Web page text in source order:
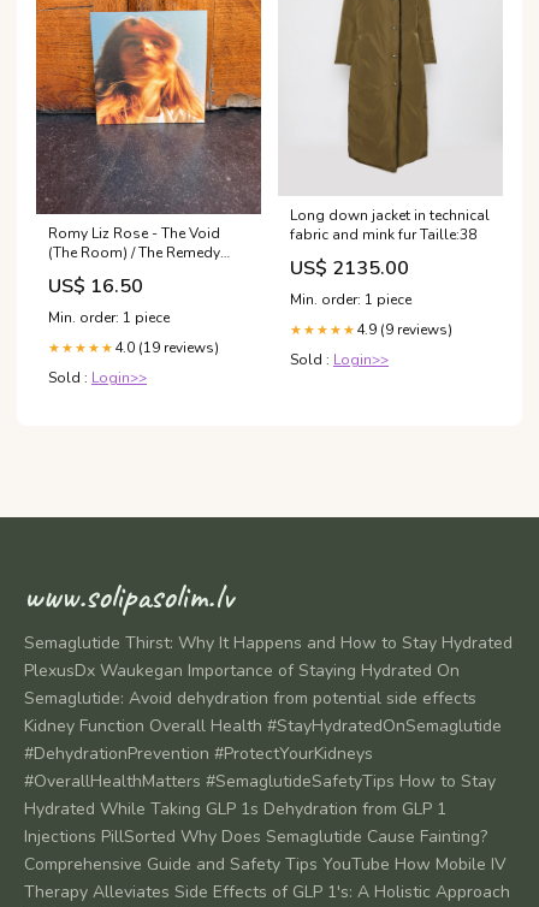
Romy Liz Rose - The Void
(The Room) / The Remedy
(PVC067) Alle producten
US$ 16.50
Min. order: 1 piece
★★★★★ 4.0 (19 reviews)
Sold : Login>>
Long down jacket in technical
fabric and mink fur Taille:38
US$ 2135.00
Min. order: 1 piece
★★★★★ 4.9 (9 reviews)
Sold : Login>>
www.solipasolim.lv
Semaglutide Thirst: Why It Happens and How to Stay Hydrated
PlexusDx Waukegan Importance of Staying Hydrated On
Semaglutide: Avoid dehydration from potential side effects
Kidney Function Overall Health #StayHydratedOnSemaglutide
#DehydrationPrevention #ProtectYourKidneys
#OverallHealthMatters #SemaglutideSafetyTips How to Stay
Hydrated While Taking GLP 1s Dehydration from GLP 1
Injections PillSorted Why Does Semaglutide Cause Fainting?
Comprehensive Guide and Safety Tips YouTube How Mobile IV
Therapy Alleviates Side Effects of GLP 1's: A Holistic Approach